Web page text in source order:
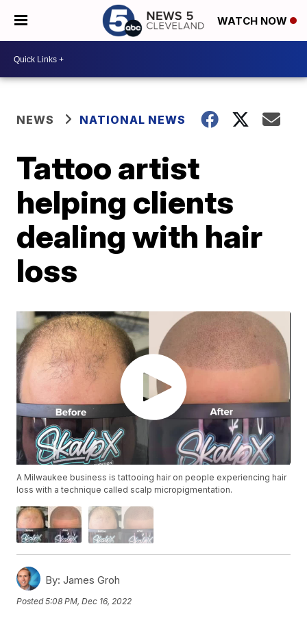
WATCH NOW
NEWS NATIONAL NEWS
Tattoo artist
helping clients
dealing with hair
loss
A Milwaukee business is tattooing hair on people experiencing hair
loss with a technique called scalp micropigmentation.
By: James Groh
Posted5:08 PM, Dec 16, 2022